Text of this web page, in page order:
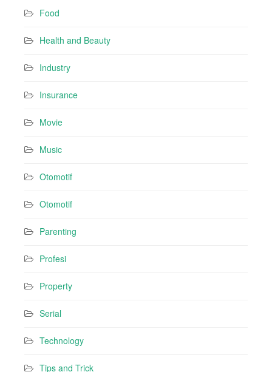
Food
Health and Beauty
Industry
Insurance
Movie
Music
Otomotif
Otomotif
Parenting
Profesi
Property
Serial
Technology
Tips and Trick